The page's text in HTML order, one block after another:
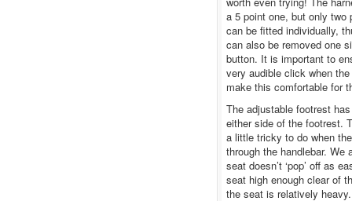
a 5 point one, but only
can be fitted individually,
can also be removed one
button. It is important to
very audible click when
make this comfortable for
The adjustable footrest
either side of the footrest.
a little tricky to do when
through the handlebar.
seat doesn’t ‘pop’ off as
seat high enough clear of
the seat is relatively heavy.